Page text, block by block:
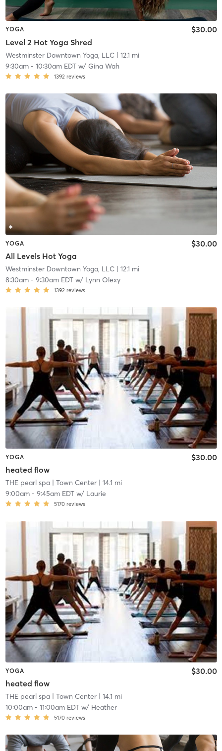
YOGA
Level 2 Hot Yoga Shred
$30.00
Westminster Downtown Yoga, LLC| 12.1 mi
9:30am- 10:30am EDTw/ Gina Wah
1392 reviews
YOGA
All Levels Hot Yoga
$30.00
Westminster Downtown Yoga, LLC| 12.1 mi
8:30am- 9:30am EDTw/ Lynn Olexy
1392 reviews
YOGA
heated flow
$30.00
THE pearl spa| Town Center| 14.1 mi
9:00am- 9:45am EDTw/ Laurie
5170 reviews
YOGA
heated flow
$30.00
THE pearl spa| Town Center| 14.1 mi
10:00am- 11:00am EDTw/ Heather
5170 reviews